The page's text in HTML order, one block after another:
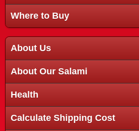
Where to Buy
About Us
About Our Salami
Health
Calculate Shipping Cost